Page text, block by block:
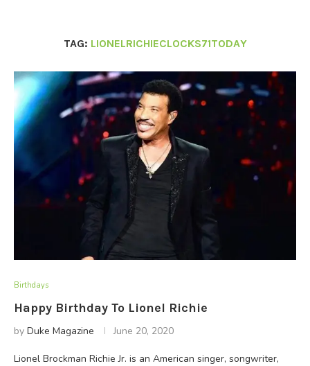
TAG: LIONELRICHIECLOCKS71TODAY
Birthdays
Happy Birthday To Lionel Richie
by Duke Magazine June 20, 2020
Lionel Brockman Richie Jr. is an American singer, songwriter,